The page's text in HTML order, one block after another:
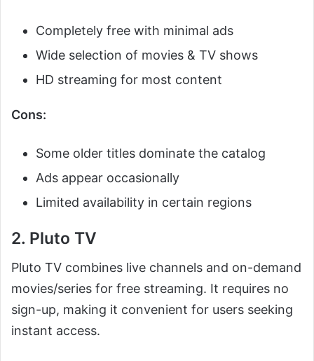
Completely free with minimal ads
Wide selection of movies & TV shows
HD streaming for most content
Cons:
Some older titles dominate the catalog
Ads appear occasionally
Limited availability in certain regions
2. Pluto TV
Pluto TV combines live channels and on-demand
movies/series for free streaming. It requires no
sign-up, making it convenient for users seeking
instant access.